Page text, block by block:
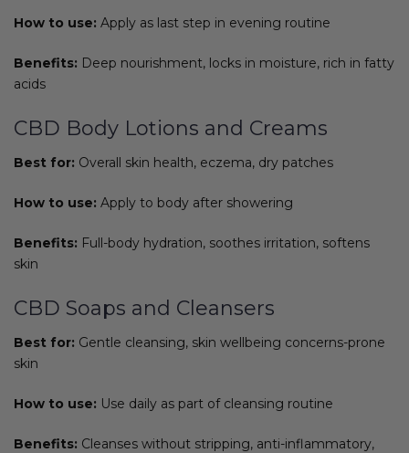
How to use: Apply as last step in evening routine
Benefits: Deep nourishment, locks in moisture, rich in fatty
acids
CBD Body Lotions and Creams
Best for: Overall skin health, eczema, dry patches
How to use: Apply to body after showering
Benefits: Full-body hydration, soothes irritation, softens
skin
CBD Soaps and Cleansers
Best for: Gentle cleansing, skin wellbeing concerns-prone
skin
How to use: Use daily as part of cleansing routine
Benefits: Cleanses without stripping, anti-inflammatory,